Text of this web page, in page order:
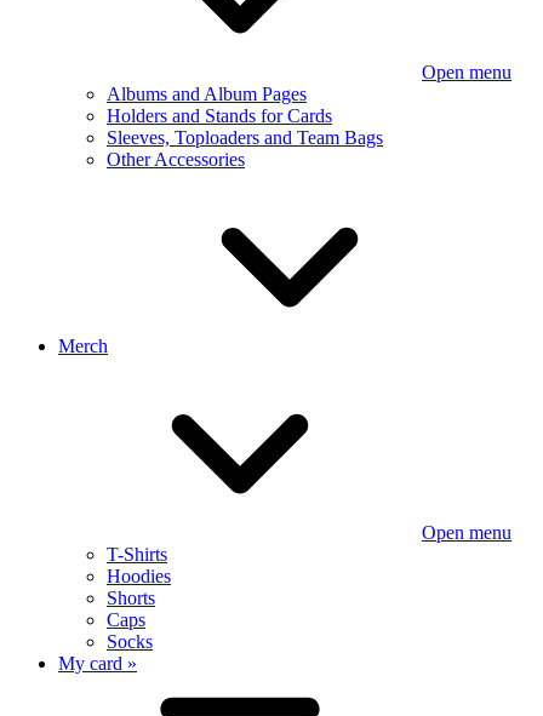
Open menu
Albums and Album Pages
Holders and Stands for Cards
Sleeves, Toploaders and Team Bags
Other Accessories
Merch
Open menu
T-Shirts
Hoodies
Shorts
Caps
Socks
My card »